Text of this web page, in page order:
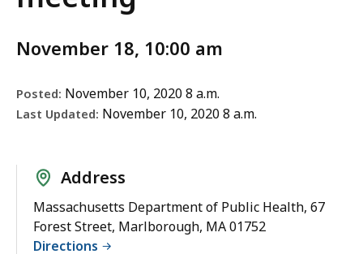
November 18, 10:00 am
Posted: November 10, 2020 8 a.m.
Last Updated: November 10, 2020 8 a.m.
Address
Massachusetts Department of Public Health, 67
Forest Street, Marlborough, MA 01752
Directions